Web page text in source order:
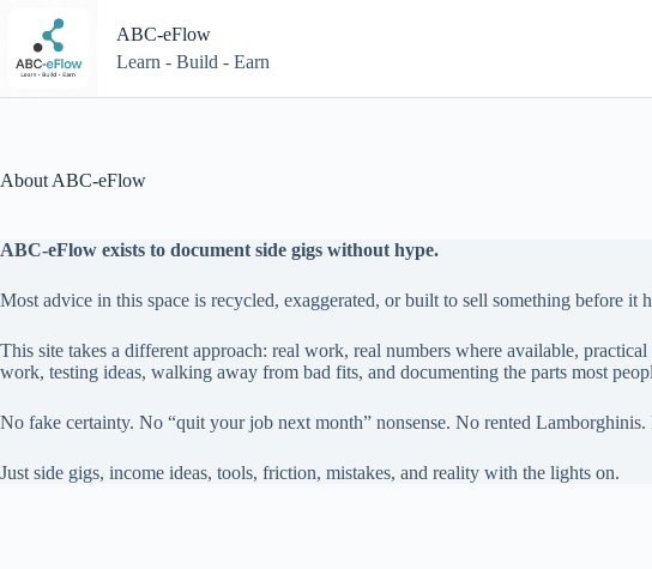
content
ABC-eFlow
Learn - Build - Earn
About ABC-eFlow
ABC-eFlow exists to document side gigs without hype.
Most advice in this space is recycled, exaggerated, or built to sell something before it
This site takes a different approach: real work, real numbers where available,
work, testing ideas, walking away from bad fits, and documenting the parts most
No fake certainty. No “quit your job next month” nonsense. No rented Lamborghinis.
Just side gigs, income ideas, tools, friction, mistakes, and reality with the lights on.